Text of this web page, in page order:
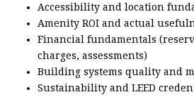
Accessibility and location
Amenity ROI and actual
Financial fundamentals
charges, assessments)
Building systems quality and
Sustainability and LEED